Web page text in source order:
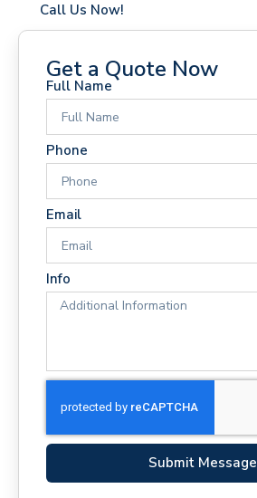
Call Us Now!
Get a Quote Now
Full Name
Phone
Email
Info
Submit Message